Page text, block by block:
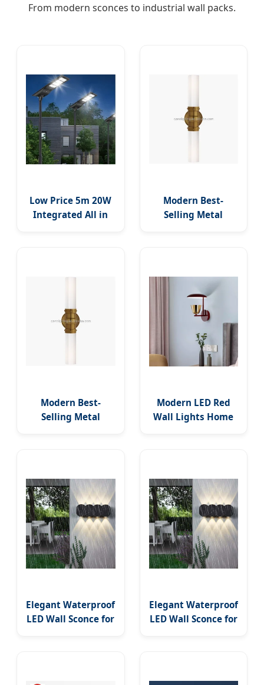
From modern sconces to industrial wall packs.
Low Price 5m 20W
Integrated All in
Yard Park Street
Light
Modern Best-
Selling Metal
Moon Design Wall
Sconce
Modern Best-
Selling Metal
Moon Design Wall
Sconce
Modern LED Red
Wall Lights Home
Elegant Waterproof
LED Wall Sconce for
Elegant Waterproof
LED Wall Sconce for